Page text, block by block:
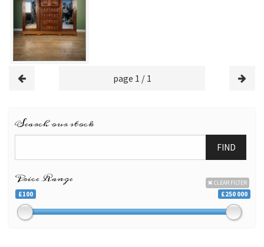
page 1 / 1
Search our stock
FIND
Price Range CLEAR FILTER
£100 £250 000